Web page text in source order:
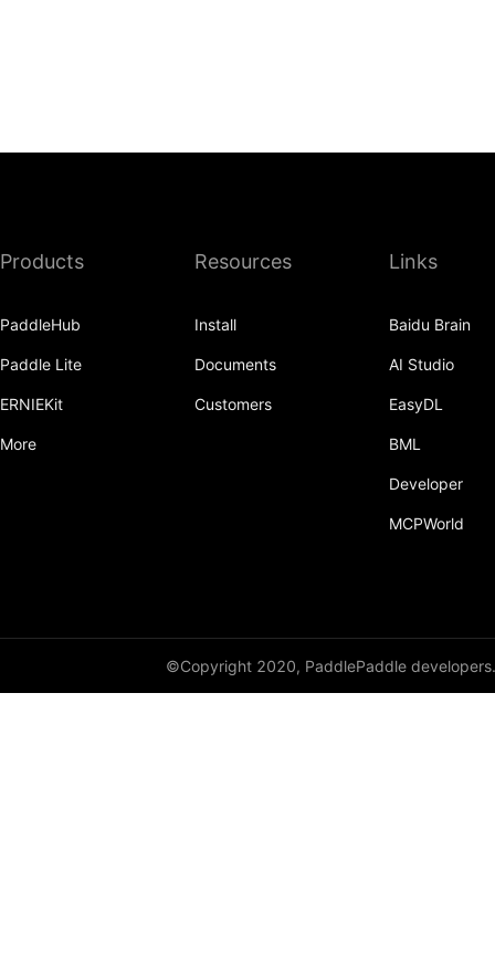
Products
PaddleHub
Paddle Lite
ERNIEKit
More
Resources
Install
Documents
Customers
Links
Baidu Brain
AI Studio
EasyDL
BML
Developer
MCPWorld
©Copyright 2020, PaddlePaddle developers.